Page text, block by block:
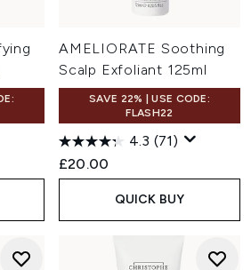
AMELIORATE Soothing
Scalp Exfoliant 125ml
SAVE 22% | USE CODE:
FLASH22
4.3 (71)
£20.00
QUICK BUY